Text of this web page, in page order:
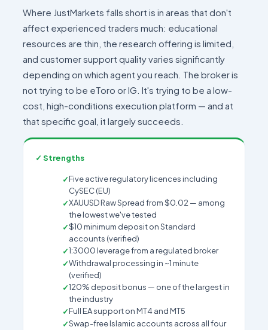
Where JustMarkets falls short is in areas that don't
affect experienced traders much: educational
resources are thin, the research offering is limited,
and customer support quality varies significantly
depending on which agent you reach. The broker is
not trying to be eToro or IG. It's trying to be a low-
cost, high-conditions execution platform — and at
that specific goal, it largely succeeds.
✓ Strengths
Five active regulatory licences including
CySEC (EU)
XAUUSD Raw Spread from $0.02 — among
the lowest we've tested
$10 minimum deposit on Standard
accounts (verified)
1:3000 leverage from a regulated broker
Withdrawal processing in ~1 minute
(verified)
120% deposit bonus — one of the largest in
the industry
Full EA support on MT4 and MT5
Swap-free Islamic accounts across all four